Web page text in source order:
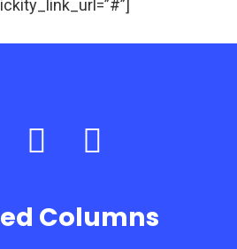
Columns
Home